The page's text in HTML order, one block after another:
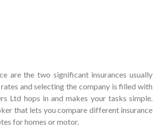
are the two significant insurances usually
and selecting the company is filled with
Ltd hops in and makes your tasks simple.
that lets you compare different insurance
for homes or motor.